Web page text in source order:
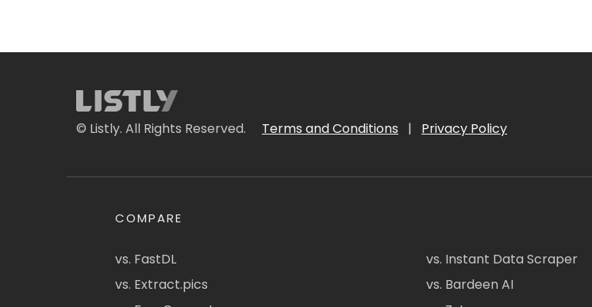
© Listly. All Rights Reserved. Terms and Conditions | Privacy Policy
COMPARE
vs. FastDL
vs. Extract.pics
vs. Instant Data Scraper
vs. Bardeen AI